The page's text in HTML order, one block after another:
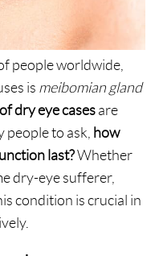
people worldwide,
is meibomian gland
dry eye cases are
people to ask, how
last?Whether
dry-eye sufferer,
condition is crucial in